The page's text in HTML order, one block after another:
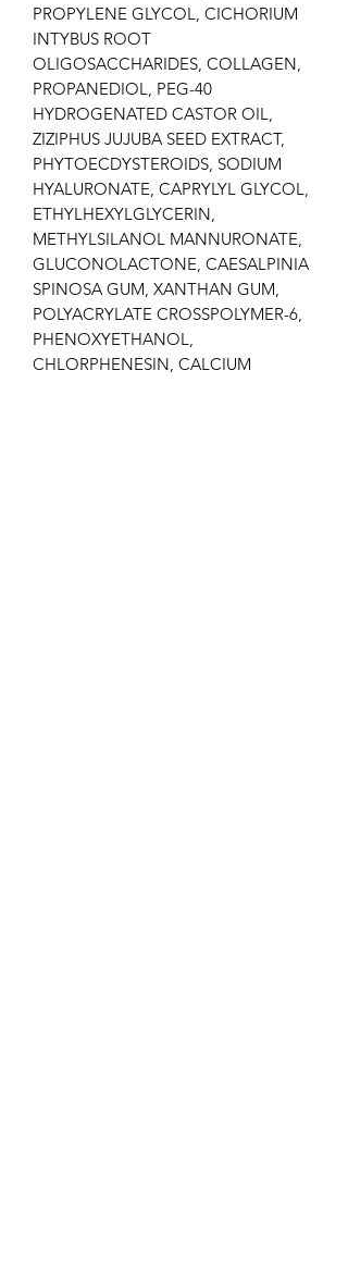
PROPYLENE GLYCOL, CICHORIUM
INTYBUS ROOT
OLIGOSACCHARIDES, COLLAGEN,
PROPANEDIOL, PEG-40
HYDROGENATED CASTOR OIL,
ZIZIPHUS JUJUBA SEED EXTRACT,
PHYTOECDYSTEROIDS, SODIUM
HYALURONATE, CAPRYLYL GLYCOL,
ETHYLHEXYLGLYCERIN,
METHYLSILANOL MANNURONATE,
GLUCONOLACTONE, CAESALPINIA
SPINOSA GUM, XANTHAN GUM,
POLYACRYLATE CROSSPOLYMER-6,
PHENOXYETHANOL,
CHLORPHENESIN, CALCIUM